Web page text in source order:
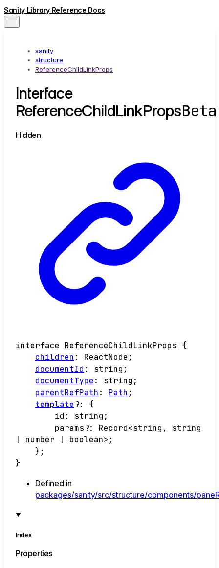
Sanity Library Reference Docs
sanity
structure
ReferenceChildLinkProps
Interface
ReferenceChildLinkPropsBeta
Hidden
interface ReferenceChildLinkProps {
children : ReactNode ;
documentId : string ;
documentType : string ;
parentRefPath : Path ;
template ?:
{
id : string ;
params ?: Record<string ,
string
number boolean> ;
} ;
}
Defined in
packages/sanity/src/structure/components/
Index
Properties